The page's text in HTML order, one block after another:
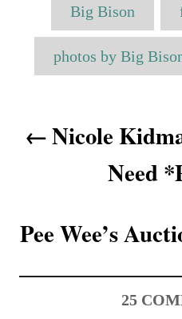
e
o
n
Big Bison
photos by Big
o
t
n
a
Nicole
Need
Pee Wee’s
25